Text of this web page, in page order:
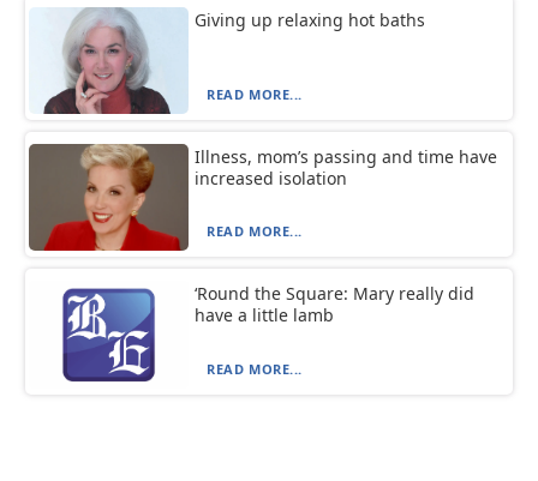
Giving up relaxing hot baths
READ MORE...
Illness, mom’s passing and time have
increased isolation
READ MORE...
‘Round the Square: Mary really did
have a little lamb
READ MORE...